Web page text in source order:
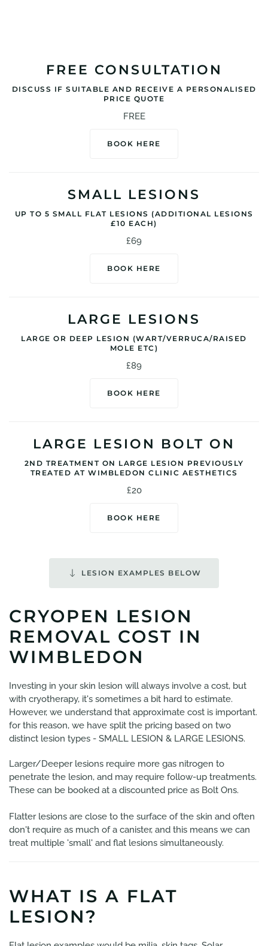
FREE CONSULTATION
DISCUSS IF SUITABLE AND RECEIVE A PERSONALISED
PRICE QUOTE
FREE
BOOK HERE
SMALL LESIONS
UP TO 5 SMALL FLAT LESIONS (ADDITIONAL LESIONS
£10 EACH)
£69
BOOK HERE
LARGE LESIONS
LARGE OR DEEP LESION (WART/VERRUCA/RAISED
MOLE ETC)
£89
BOOK HERE
LARGE LESION BOLT ON
2ND TREATMENT ON LARGE LESION PREVIOUSLY
TREATED AT WIMBLEDON CLINIC AESTHETICS
£20
BOOK HERE
LESION EXAMPLES BELOW
CRYOPEN LESION
REMOVAL COST IN
WIMBLEDON
Investing in your skin lesion will always involve a cost, but
with cryotherapy, it's sometimes a bit hard to estimate.
However, we understand that approximate cost is important.
for this reason, we have split the pricing based on two
distinct lesion types - SMALL LESION & LARGE LESIONS.
Larger/Deeper lesions require more gas nitrogen to
penetrate the lesion, and may require follow-up treatments.
These can be booked at a discounted price as Bolt Ons.
Flatter lesions are close to the surface of the skin and often
don't require as much of a canister, and this means we can
treat multiple 'small' and flat lesions simultaneously.
WHAT IS A FLAT
LESION?